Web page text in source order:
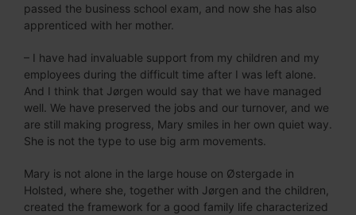
passed the business school exam, and now she has also
apprenticed with her mother.
– I have had invaluable support from my children and my
employees during the difficult time after I was left alone.
And I think that Jørgen would say that we have managed
well. We have preserved the jobs and our turnover, and we
are still making progress, Mary smiles in her own quiet way.
She is not the type to use big arm movements.
Mary is not alone in the large house on Østergade in
Holsted, where she, together with Jørgen and the children,
created the framework for a good family life characterized